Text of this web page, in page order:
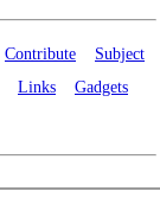
Contribute
Subject
Links
Gadgets